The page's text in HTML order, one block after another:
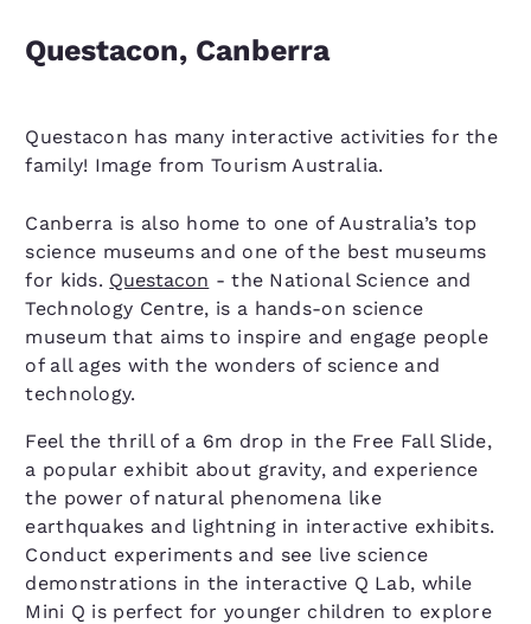
Questacon, Canberra
Questacon has many interactive activities for the
family! Image from Tourism Australia.
Canberra is also home to one of Australia’s top
science museums and one of the best museums
for kids. Questacon - the National Science and
Technology Centre, is a hands-on science
museum that aims to inspire and engage people
of all ages with the wonders of science and
technology.
Feel the thrill of a 6m drop in the Free Fall Slide,
a popular exhibit about gravity, and experience
the power of natural phenomena like
earthquakes and lightning in interactive exhibits.
Conduct experiments and see live science
demonstrations in the interactive Q Lab, while
Mini Q is perfect for younger children to explore